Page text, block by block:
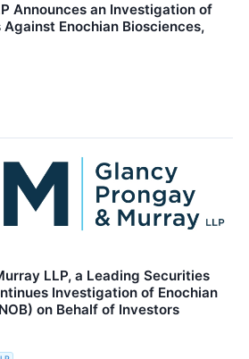
Announces an Investigation of
Enochian Biosciences,
LLP, a Leading Securities
Investigation of Enochian
on Behalf of Investors